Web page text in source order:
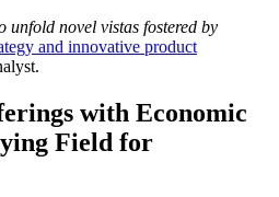
novel vistas fostered by
and innovative product
with Economic
Field for